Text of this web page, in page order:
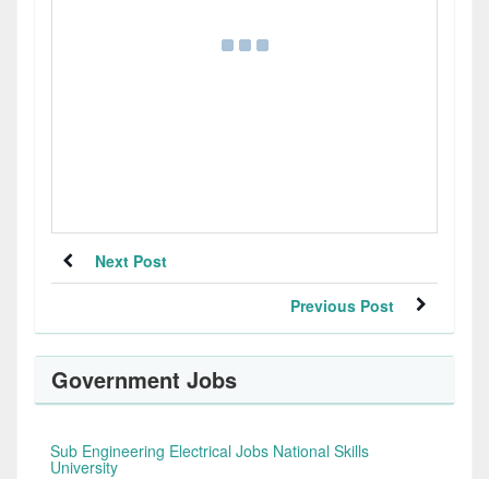
Next Post
Previous Post
Government Jobs
Sub Engineering Electrical Jobs National Skills
University